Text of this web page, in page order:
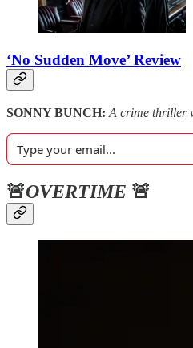
‘No Sudden Move’ Review
SONNY BUNCH: A crime thriller
🚨OVERTIME 🚨